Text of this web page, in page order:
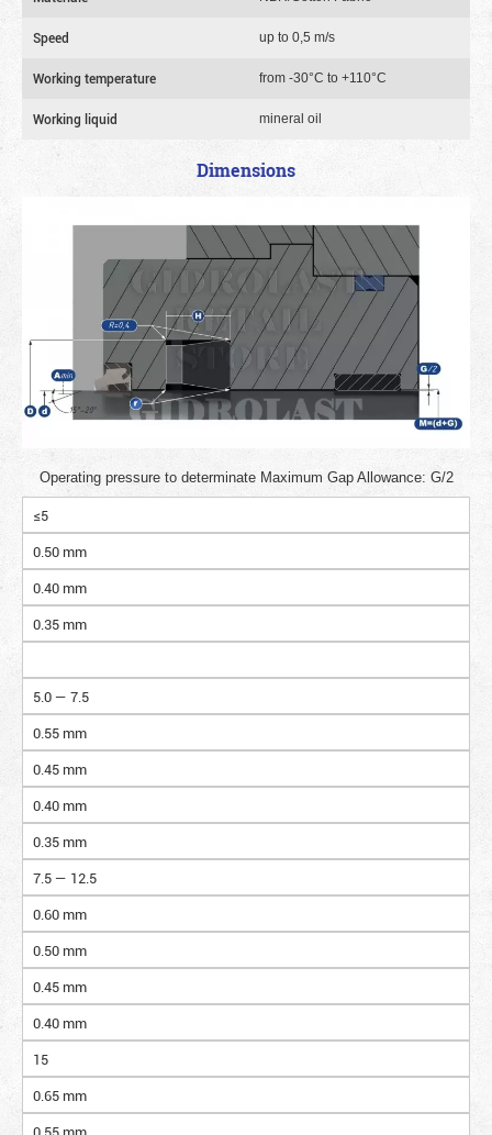
Speed up to 0,5 m/s
Working temperature from -30°C to +110°C
Working liquid mineral oil
Dimensions
Operating pressure to determinate Maximum Gap Allowance: G/2
≤5
0.50 mm
0.40 mm
0.35 mm
5.0 — 7.5
0.55 mm
0.45 mm
0.40 mm
0.35 mm
7.5 — 12.5
0.60 mm
0.50 mm
0.45 mm
0.40 mm
15
0.65 mm